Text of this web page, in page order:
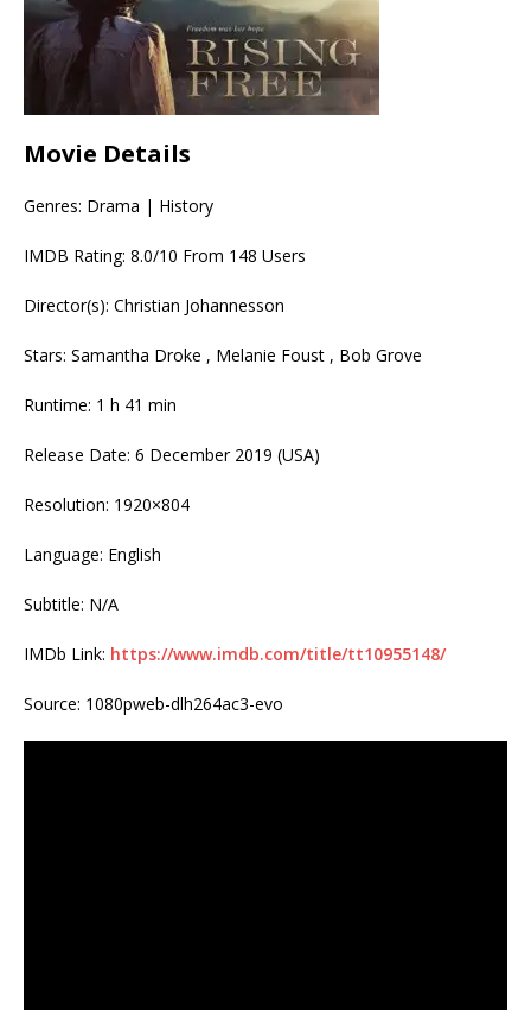
Movie Details
Genres: Drama | History
IMDB Rating: 8.0/10 From 148 Users
Director(s): Christian Johannesson
Stars: Samantha Droke , Melanie Foust , Bob Grove
Runtime: 1 h 41 min
Release Date: 6 December 2019 (USA)
Resolution: 1920×804
Language: English
Subtitle: N/A
IMDb Link: https://www.imdb.com/title/tt10955148/
Source: 1080pweb-dlh264ac3-evo